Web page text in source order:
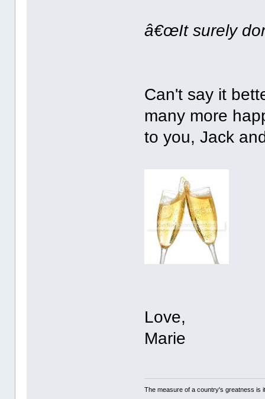
â€œIt surely
Can't say it
many more
to you, Jack
Love,
Marie
The measure of a country's greatness